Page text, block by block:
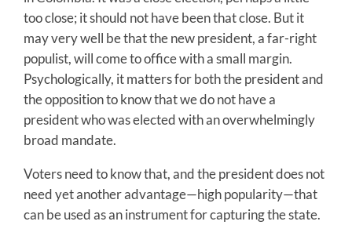
too close; it should not have been that close. But it
may very well be that the new president, a far-right
populist, will come to office with a small margin.
Psychologically, it matters for both the president and
the opposition to know that we do not have a
president who was elected with an overwhelmingly
broad mandate.
Voters need to know that, and the president does not
need yet another advantage—high popularity—that
can be used as an instrument for capturing the state.